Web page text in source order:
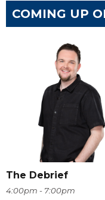
COMING UP
The Debrief
4:00pm - 7:00pm